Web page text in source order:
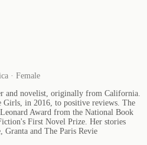
· Female
and novelist, originally from California.
Girls, in 2016, to positive reviews. The
Award from the National Book
First Novel Prize. Her stories
Granta and The Paris Revie